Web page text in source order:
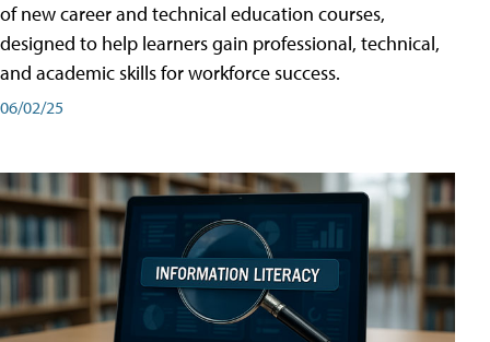
of new career and technical education courses,
designed to help learners gain professional, technical,
and academic skills for workforce success.
06/02/25